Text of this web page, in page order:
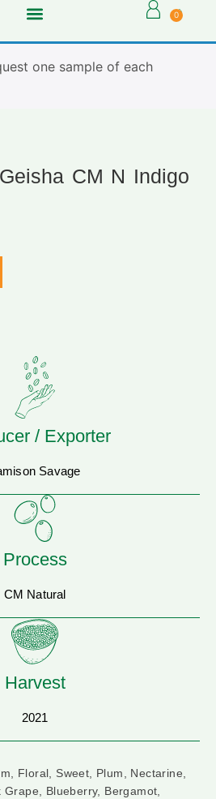
0
one sample of each
CM N Indigo
/ Exporter
Savage
Process
CM Natural
Harvest
2021
Floral, Sweet, Plum, Nectarine,
Blueberry, Bergamot,